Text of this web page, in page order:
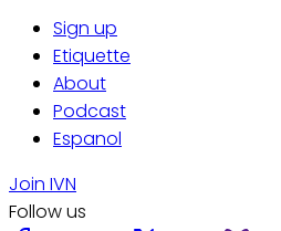
Sign up
Etiquette
About
Podcast
Espanol
Join IVN
Follow us